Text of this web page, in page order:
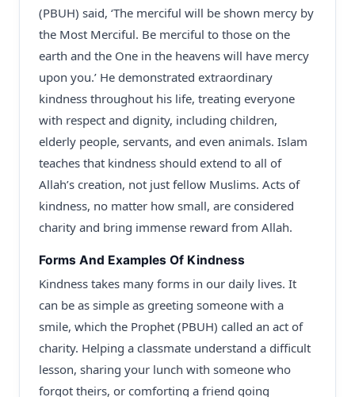
(PBUH) said, ‘The merciful will be shown mercy by
the Most Merciful. Be merciful to those on the
earth and the One in the heavens will have mercy
upon you.’ He demonstrated extraordinary
kindness throughout his life, treating everyone
with respect and dignity, including children,
elderly people, servants, and even animals. Islam
teaches that kindness should extend to all of
Allah’s creation, not just fellow Muslims. Acts of
kindness, no matter how small, are considered
charity and bring immense reward from Allah.
Forms And Examples Of Kindness
Kindness takes many forms in our daily lives. It
can be as simple as greeting someone with a
smile, which the Prophet (PBUH) called an act of
charity. Helping a classmate understand a difficult
lesson, sharing your lunch with someone who
forgot theirs, or comforting a friend going